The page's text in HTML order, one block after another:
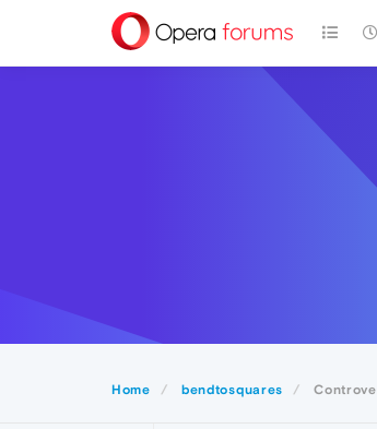
Home bendtosquares